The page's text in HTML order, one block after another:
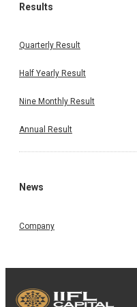
Results
Quarterly Result
Half Yearly Result
Nine Monthly Result
Annual Result
News
Company